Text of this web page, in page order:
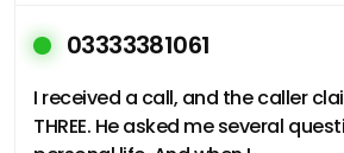
03333381061
I received a call, and the caller
THREE. He asked me several